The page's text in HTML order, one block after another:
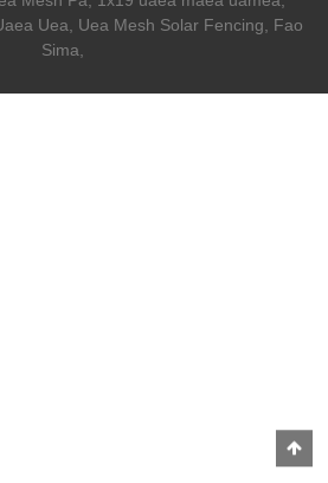
Uea Uea Mesh Solar Fencing
Fao
Sima